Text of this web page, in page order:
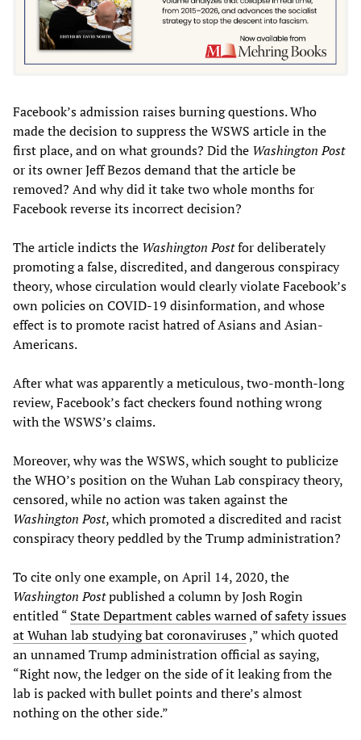
Facebook’s admission raises burning questions. Who
made the decision to suppress the WSWS article in the
first place, and on what grounds? Did the Washington Post
or its owner Jeff Bezos demand that the article be
removed? And why did it take two whole months for
Facebook reverse its incorrect decision?
The article indicts the Washington Postfor deliberately
promoting a false, discredited, and dangerous conspiracy
theory, whose circulation would clearly violate Facebook’s
own policies on COVID-19 disinformation, and whose
effect is to promote racist hatred of Asians and Asian-
Americans.
After what was apparently a meticulous, two-month-long
review, Facebook’s fact checkers found nothing wrong
with the WSWS’s claims.
Moreover, why was the WSWS, which sought to publicize
the WHO’s position on the Wuhan Lab conspiracy theory,
censored, while no action was taken against the
Washington Post, which promoted a discredited and racist
conspiracy theory peddled by the Trump administration?
To cite only one example, on April 14, 2020, the
Washington Postpublished a column by Josh Rogin
entitled “ State Department cables warned of safety issues
at Wuhan lab studying bat coronaviruses,” which quoted
an unnamed Trump administration official as saying,
“Right now, the ledger on the side of it leaking from the
lab is packed with bullet points and there’s almost
nothing on the other side.”